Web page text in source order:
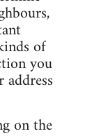
of
you
on the